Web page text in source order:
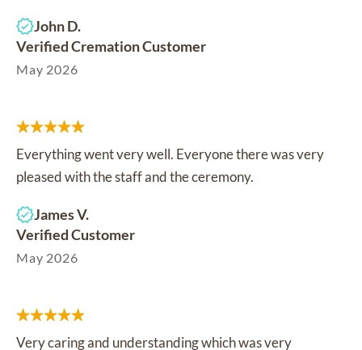
John D.
Verified Cremation Customer
May 2026
Everything went very well. Everyone there was very
pleased with the staff and the ceremony.
James V.
Verified Customer
May 2026
Very caring and understanding which was very